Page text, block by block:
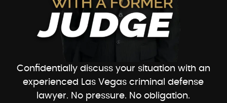
Confidentially discuss your situation with an
experienced Las Vegas criminal defense
lawyer. No pressure. No obligation.